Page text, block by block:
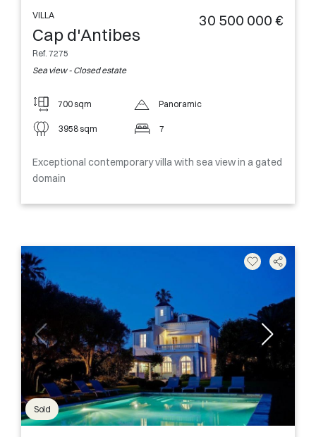
VILLA
Cap d'Antibes
Ref. 7275
Sea view - Closed estate
30 500 000 €
700 sqm
3958 sqm
Panoramic
7
Exceptional contemporary villa with sea view in a gated
domain
Sold